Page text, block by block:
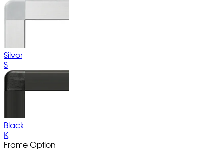
Silver
S
Black
K
Frame Option